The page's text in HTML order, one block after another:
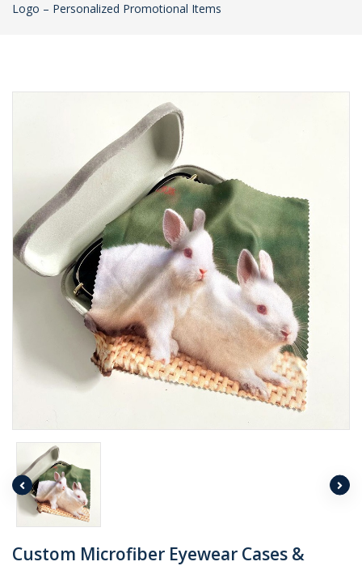
Logo – Personalized Promotional Items
Custom Microfiber Eyewear Cases &